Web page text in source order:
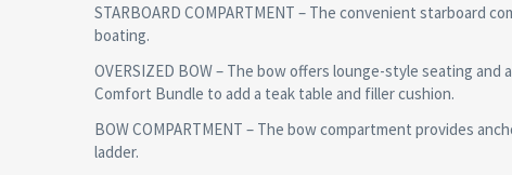
STARBOARD COMPARTMENT – The convenient starboard
boating.
OVERSIZED BOW – The bow offers lounge-style seating
Comfort Bundle to add a teak table and filler cushion.
BOW COMPARTMENT – The bow compartment provides
ladder.